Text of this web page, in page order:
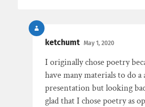
ketchumt May 1, 2020
I originally chose poetry
have many materials to do
presentation but looking
glad that I chose poetry as